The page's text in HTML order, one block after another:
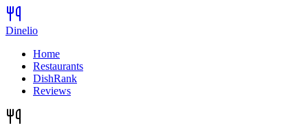
Dinelio
Home
Restaurants
DishRank
Reviews